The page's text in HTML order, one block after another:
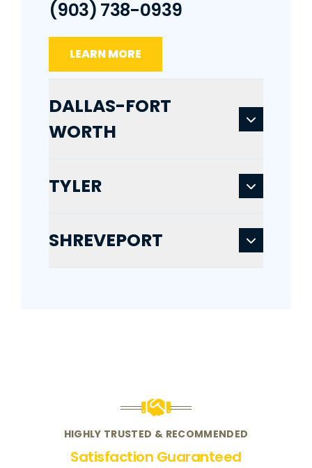
(903) 738-0939
LEARN MORE
DALLAS-FORT
WORTH
TYLER
SHREVEPORT
HIGHLY TRUSTED & RECOMMENDED
Satisfaction Guaranteed